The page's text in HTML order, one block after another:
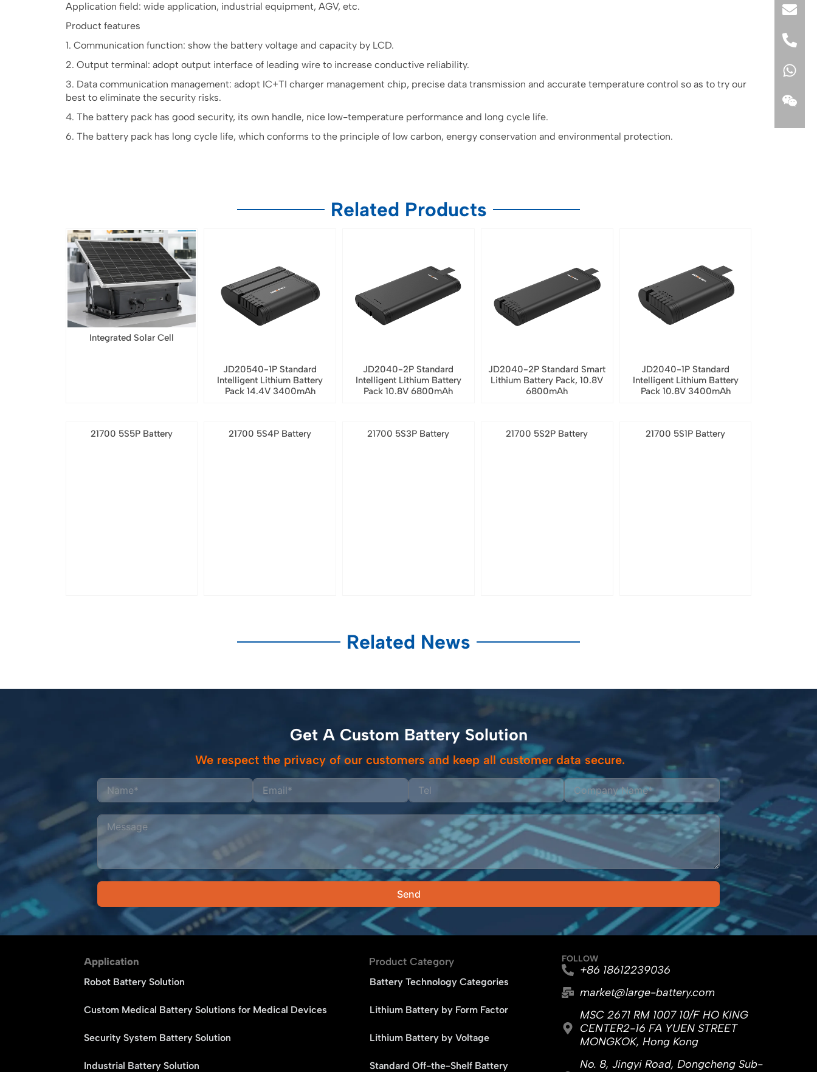
Application field: wide application, industrial equipment, AGV, etc.
Product features
1. Communication function: show the battery voltage and capacity by LCD.
2. Output terminal: adopt output interface of leading wire to increase conductive reliability.
3. Data communication management: adopt IC+TI charger management chip, precise data transmission and accurate temperature control so as to try our
best to eliminate the security risks.
4. The battery pack has good security, its own handle, nice low-temperature performance and long cycle life.
6. The battery pack has long cycle life, which conforms to the principle of low carbon, energy conservation and environmental protection.
Related Products
Integrated Solar Cell
JD20540-1P Standard
Intelligent Lithium Battery
Pack 14.4V 3400mAh
JD2040-2P Standard
Intelligent Lithium Battery
Pack 10.8V 6800mAh
JD2040-2P Standard Smart
Lithium Battery Pack, 10.8V
6800mAh
JD2040-1P Standard
Intelligent Lithium Battery
Pack 10.8V 3400mAh
21700 5S5P Battery 21700 5S4P Battery 21700 5S3P Battery 21700 5S2P Battery 21700 5S1P Battery
Related News
Get A Custom Battery Solution
We respect the privacy of our customers and keep all customer data secure.
Send
Alternative:
Application
Robot Battery Solution
Custom Medical Battery Solutions for Medical Devices
Security System Battery Solution
Industrial Battery Solution
Product Category
Battery Technology Categories
Lithium Battery by Form Factor
Lithium Battery by Voltage
Standard Off-the-Shelf Battery
FOLLOW
+86 18612239036
market@large-battery.com
MSC 2671 RM 1007 10/F HO KING
CENTER2-16 FA YUEN STREET
MONGKOK, Hong Kong
No. 8, Jingyi Road, Dongcheng Sub-